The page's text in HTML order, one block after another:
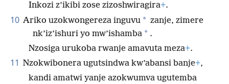
Inkozi z’ikibi zose zizoshwiragira+.
10 Ariko uzokwongereza inguvu * zanje, zimere
nk’iz’ishuri yo mw’ishamba * .
Nzosiga urukoba rwanje amavuta meza+.
11 Nzokwibonera ugutsindwa kw’abansi banje+,
kandi amatwi yanje azokwumva ugutemba